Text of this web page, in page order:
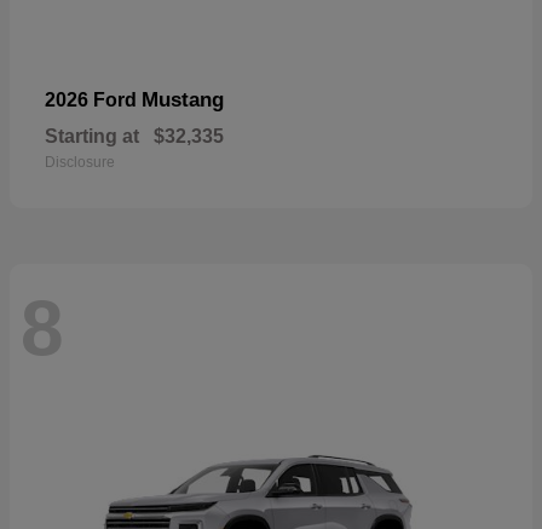
2026 Ford Mustang
Starting at $32,335
Disclosure
8